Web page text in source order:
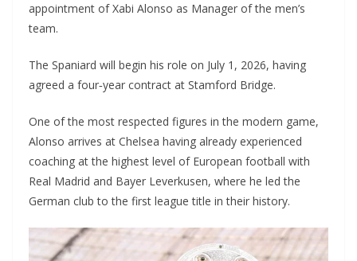
appointment of Xabi Alonso as Manager of the men’s
team.
The Spaniard will begin his role on July 1, 2026, having
agreed a four‑year contract at Stamford Bridge.
One of the most respected figures in the modern game,
Alonso arrives at Chelsea having already experienced
coaching at the highest level of European football with
Real Madrid and Bayer Leverkusen, where he led the
German club to the first league title in their history.